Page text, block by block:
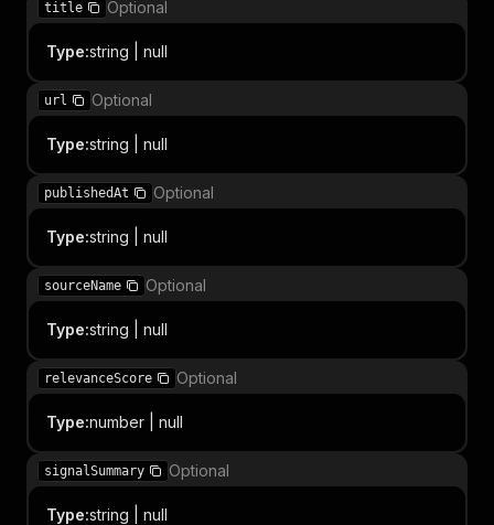
title Optional
Type:string | null
url Optional
Type:string | null
publishedAt Optional
Type:string | null
sourceName Optional
Type:string | null
relevanceScore Optional
Type:number | null
signalSummary Optional
Type:string | null